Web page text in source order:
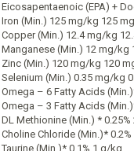
Eicosapentaenoic (EPA) +
Iron (Min.) 125 mg/kg 125
Copper (Min.) 12.4 mg/kg
Manganese (Min.) 12 mg/kg
Zinc (Min.) 120 mg/kg 120
Selenium (Min.) 0.35 mg/kg
Omega – 6 Fatty Acids
Omega – 3 Fatty Acids
DL Methionine (Min.) *
Choline Chloride (Min.)*
Taurine (Min.)* 0.1% 1 g/kg